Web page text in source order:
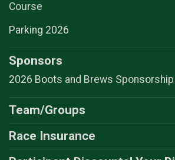
Course
Parking 2026
Sponsors
2026 Boots and Brews
Team/Groups
Race Insurance